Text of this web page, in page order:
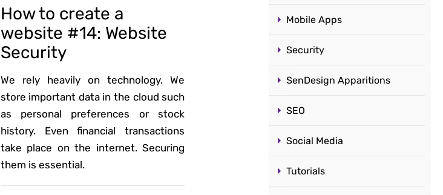
How to create a
website #14: Website
Security
We rely heavily on technology. We
store important data in the cloud such
as personal preferences or stock
history. Even financial transactions
take place on the internet. Securing
them is essential.
Mobile Apps
Security
SenDesign Apparitions
SEO
Social Media
Tutorials